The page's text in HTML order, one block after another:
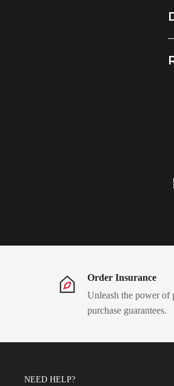
Order Insurance
Unleash the power of
purchase guarantees.
NEED HELP?